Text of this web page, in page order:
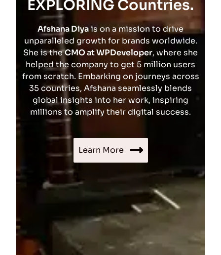
EXPLORING Countries.
Afshana Diyais on a mission to drive
unparalleled growth for brands worldwide.
She is theCMO at WPDeveloper, where she
helped the company to get 5 million users
from scratch. Embarking on journeys across
35 countries, Afshana seamlessly blends
global insights into her work, inspiring
millions to amplify their digital success.
Learn More